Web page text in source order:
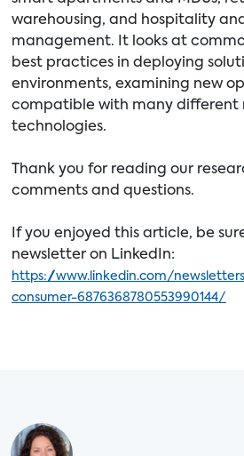
warehousing, and hospitality
management. It looks at
best practices in deploying
environments, examining new
compatible with many different
technologies.
Thank you for reading our
comments and questions.
If you enjoyed this article, be
newsletter on LinkedIn:
https://www.linkedin.com/
consumer-6876368780553990144/